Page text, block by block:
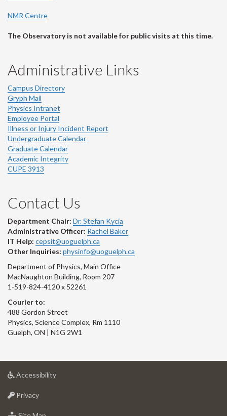
NMR Centre
The Observatory is not available for public visits at this time.
Administrative Links
Campus Directory
Gryph Mail
Physics Intranet
Employee Portal
Illness or Injury Incident Report
Undergraduate Calendar
Graduate Calendar
Academic Integrity
CUPE 3913
Contact Us
Department Chair: Dr. Stefan Kycia
Administrative Officer: Rachel Baker
IT Help: cepsit@uoguelph.ca
Other Inquiries: physinfo@uoguelph.ca
Department of Physics, Main Office
MacNaughton Building, Room 207
1-519-824-4120 x 52261
Courier to:
488 Gordon Street
Physics, Science Complex, Rm 1110
Guelph, ON | N1G 2W1
Accessibilityat
Privacyat